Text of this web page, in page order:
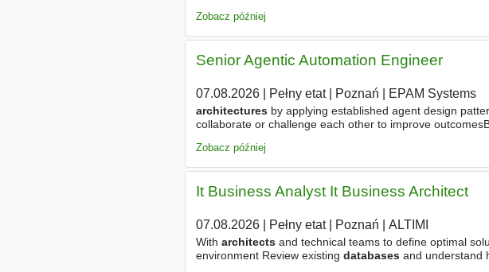
Zobacz później
Senior Agentic Automation Engineer
07.08.2026| Pełny etat| Poznań EPAM Systems
architecturesby applying established agent design
collaborate or challenge each other to improve
Zobacz później
It Business Analyst It Business Architect
07.08.2026| Pełny etat| Poznań ALTIMI
With architectsand technical teams to define optimal
environment Review existing databasesand understand